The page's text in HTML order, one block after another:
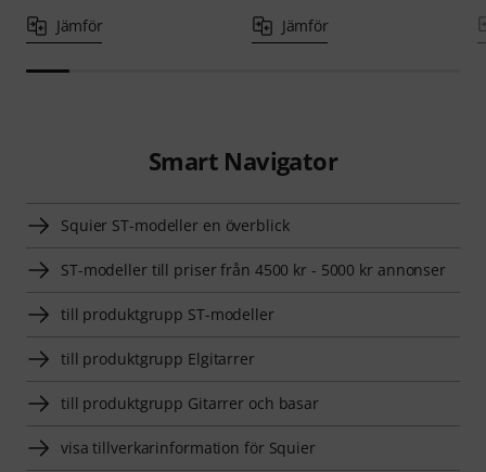
Jämför Jämför
Smart Navigator
Squier ST-modeller en överblick
ST-modeller till priser från 4500 kr - 5000 kr annonser
till produktgrupp ST-modeller
till produktgrupp Elgitarrer
till produktgrupp Gitarrer och basar
visa tillverkarinformation för Squier